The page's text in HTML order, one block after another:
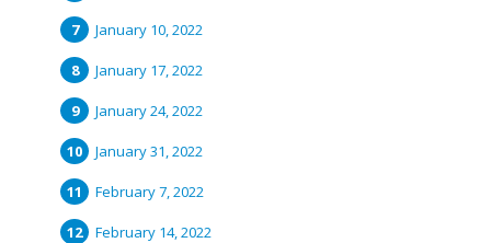
January 10, 2022
January 17, 2022
January 24, 2022
January 31, 2022
February 7, 2022
February 14, 2022